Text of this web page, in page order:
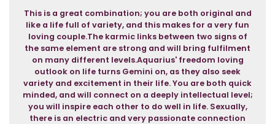
This is a great combination; you are both original and
like a life full of variety, and this makes for a very fun
loving couple.The karmic links between two signs of
the same element are strong and will bring fulfilment
on many different levels.Aquarius' freedom loving
outlook on life turns Gemini on, as they also seek
variety and excitement in their life. You are both quick
minded, and will connect on a deeply intellectual level;
you will inspire each other to do well in life. Sexually,
there is an electric and very passionate connection